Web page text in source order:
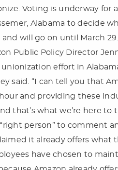
Voting is underway for
Alabama to decide
will go on until March
Public Policy Director
effort in
said. “I can tell you that
and providing these
that’s what we’re here to
person” to comment
it already offers what
have chosen to